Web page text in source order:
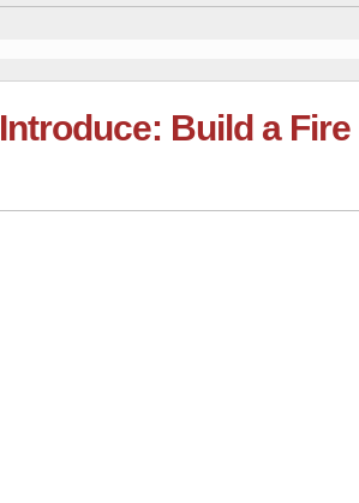
Introduce: Build a